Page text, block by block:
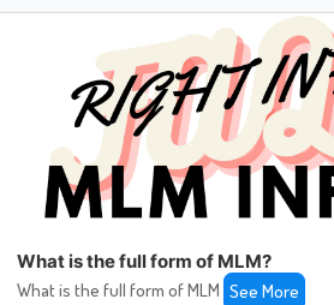
What is the full form of MLM?
What is the full form of MLM See More